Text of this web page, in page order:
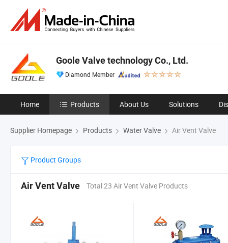
Goole Valve technology Co., Ltd.
Diamond Member
Home Products About Us Solutions
Supplier Homepage Products Water Valve Air Vent Valve
Product Groups
Air Vent Valve Total 23 Air Vent Valve Products